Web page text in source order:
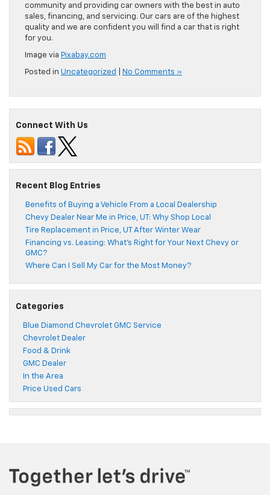
community and providing car owners with the best in auto
sales, financing, and servicing. Our cars are of the highest
quality and we are confident you will find a car that is right
for you.
Image via Pixabay.com
Posted in Uncategorized No Comments »
Connect With Us
Recent Blog Entries
Benefits of Buying a Vehicle From a Local Dealership
Chevy Dealer Near Me in Price, UT: Why Shop Local
Tire Replacement in Price, UT After Winter Wear
Financing vs. Leasing: What’s Right for Your Next Chevy or
GMC?
Where Can I Sell My Car for the Most Money?
Categories
Blue Diamond Chevrolet GMC Service
Chevrolet Dealer
Food & Drink
GMC Dealer
In the Area
Price Used Cars